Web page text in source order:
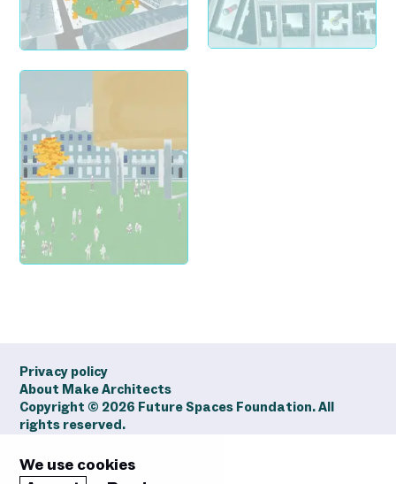
Privacy policy
About Make Architects
Copyright © 2026 Future Spaces Foundation. All
rights reserved.
Future
Future
Future
We use cookies